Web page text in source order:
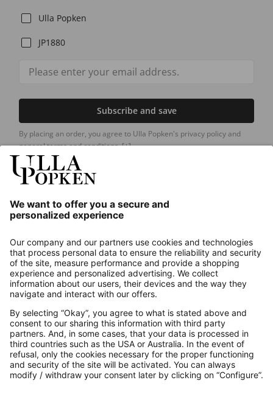
Ulla Popken
JP1880
Subscribe and save
By placing an order, you agree to Ulla Popken's privacy policy and
general terms and conditions.[+]
About us
Contact
Payments
Secure Connection with
Additional online shops